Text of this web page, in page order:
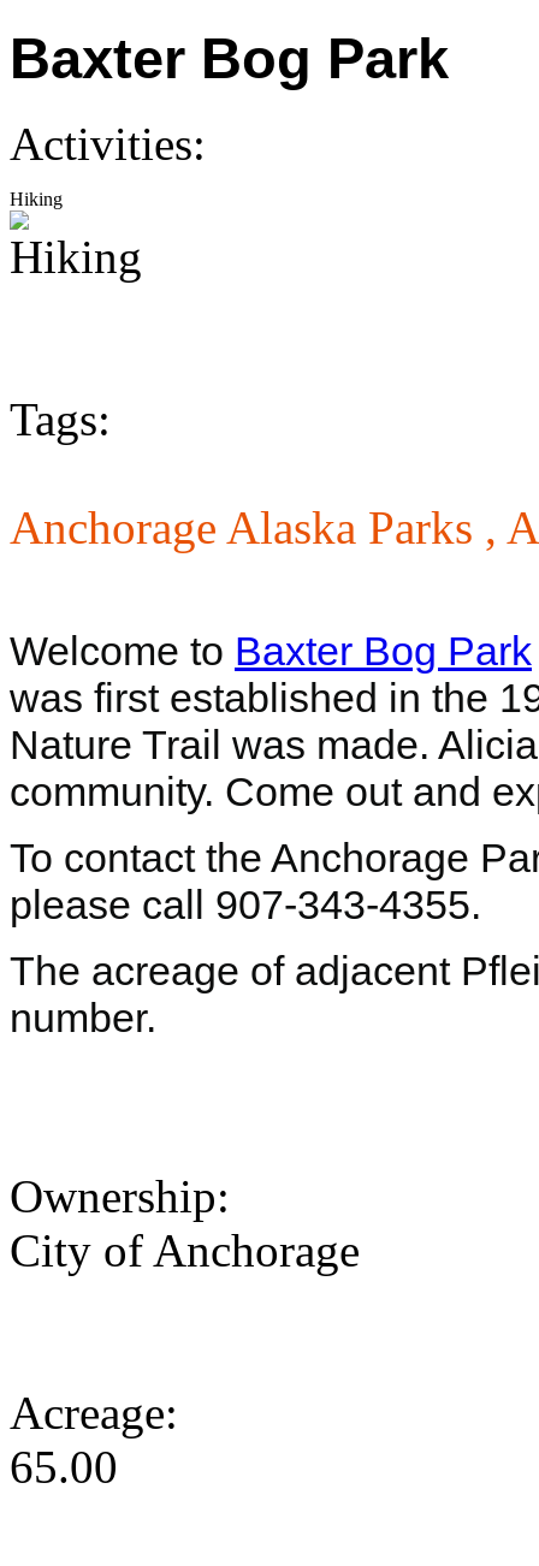
Baxter Bog Park
Activities:
Hiking
Tags:
Anchorage Alaska Parks ,
Welcome to Baxter Bog Park
was first established in the
Nature Trail was made.
community. Come out and
To contact the Anchorage
please call 907-343-4355.
The acreage of adjacent
number.
Ownership:
City of Anchorage
Acreage:
65.00